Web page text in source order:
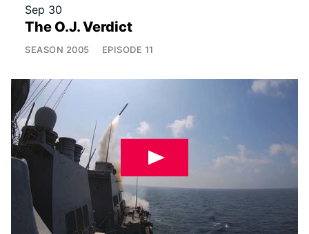
Sep 30
The O.J. Verdict
SEASON 2005 EPISODE 11